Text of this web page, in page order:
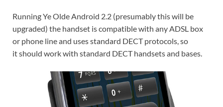
Running Ye Olde Android 2.2 (presumably this will be
upgraded) the handset is compatible with any ADSL box
or phone line and uses standard DECT protocols, so
it should work with standard DECT handsets and bases.